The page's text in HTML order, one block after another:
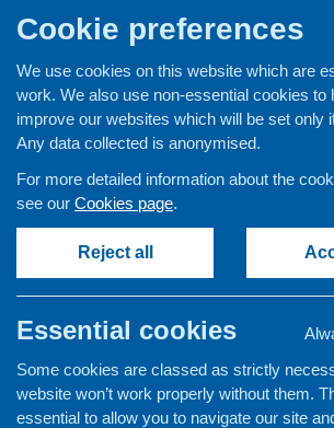
ABOUT
Events
CFHS Blog
News
Cookie preferences
We use cookies on this website which are
work. We also use non-essential cookies to
improve our websites which will be set only
Any data collected is anonymised.
For more detailed information about the
see our Cookies page.
Reject all
Essential cookies
Some cookies are classed as strictly
website won’t work properly without them.
essential to allow you to navigate our site